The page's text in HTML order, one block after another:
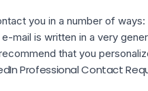
you in a number of
mail is written in a very
that you
Professional Contact